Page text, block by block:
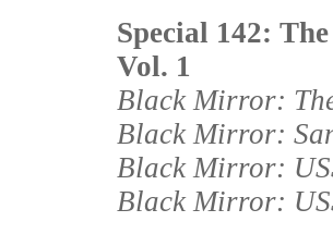
Special 142:
Vol. 1
Black Mirror:
Black Mirror:
Black Mirror:
Black Mirror: